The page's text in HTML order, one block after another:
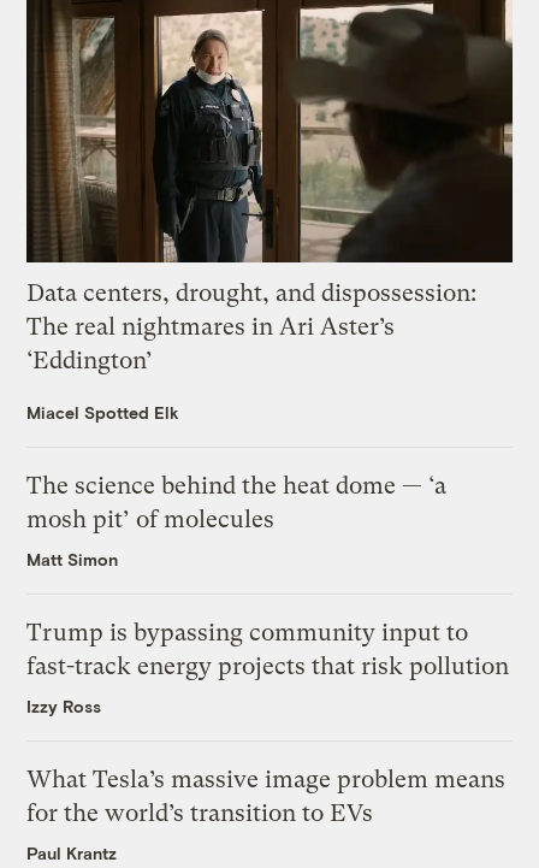
Data centers, drought, and dispossession:
The real nightmares in Ari Aster’s
‘Eddington’
Miacel Spotted Elk
The science behind the heat dome — ‘a
mosh pit’ of molecules
Matt Simon
Trump is bypassing community input to
fast-track energy projects that risk pollution
Izzy Ross
What Tesla’s massive image problem means
for the world’s transition to EVs
Paul Krantz